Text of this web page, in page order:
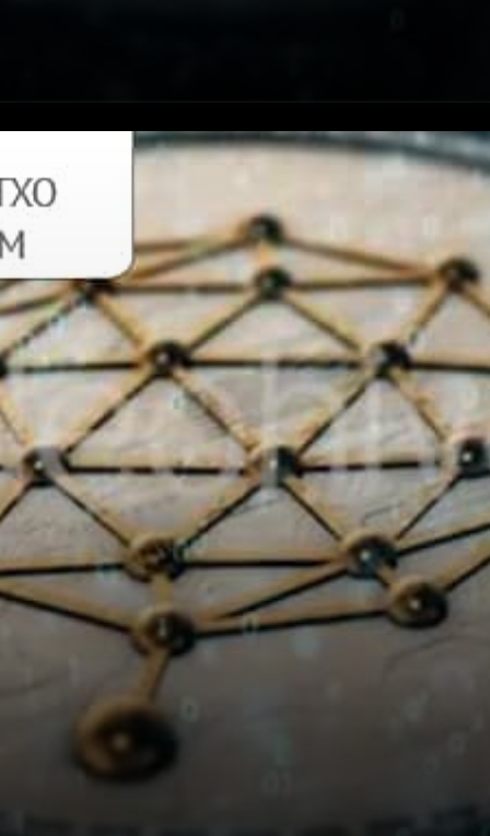
The Qtum block spacing was
recently changed from 128
seconds to 32 seconds. This
means 4x more blocks are
staked…